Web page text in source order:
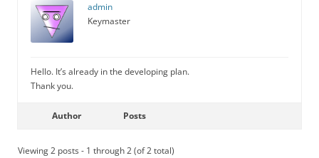
admin
Keymaster
Hello. It’s already in the developing plan.
Thank you.
Author Posts
Viewing 2 posts - 1 through 2 (of 2 total)